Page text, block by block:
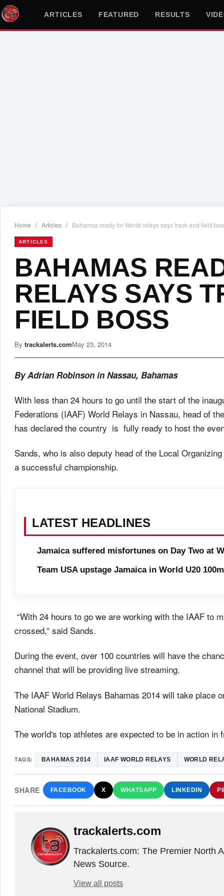
ARTICLES FEATURED RESULTS
Home / Articles / Bahamas ready for World relays says track and field
ARTICLES
BAHAMAS
RELAYS SAYS
FIELD BOSS
By trackalerts.comMay 23, 2014
By Adrian Robinson in Nassau, Bahamas
With less than 24 hours to go until the start of the
Federations (IAAF) World Relays in Nassau, head of
has declared the country is fully ready to host the
Sands, who is also deputy head of the Local
a successful championship.
LATEST HEADLINES
Jamaica suffered misfortunes on Day Two at
Team USA upstage Jamaica in World U20
“With 24 hours to go we are working with the IAAF to
crossed,” said Sands.
During the event, over 100 countries will have the
channel that will be providing live streaming.
The IAAF World Relays Bahamas 2014 will take place
National Stadium.
The world's top athletes are expected to be in action in
TAGS: BAHAMAS 2014 IAAF WORLD RELAYS WORLD
SHARE FACEBOOK X WHATSAPP LINKEDIN
trackalerts.com
Trackalerts.com: The Premier North
News Source.
View all posts